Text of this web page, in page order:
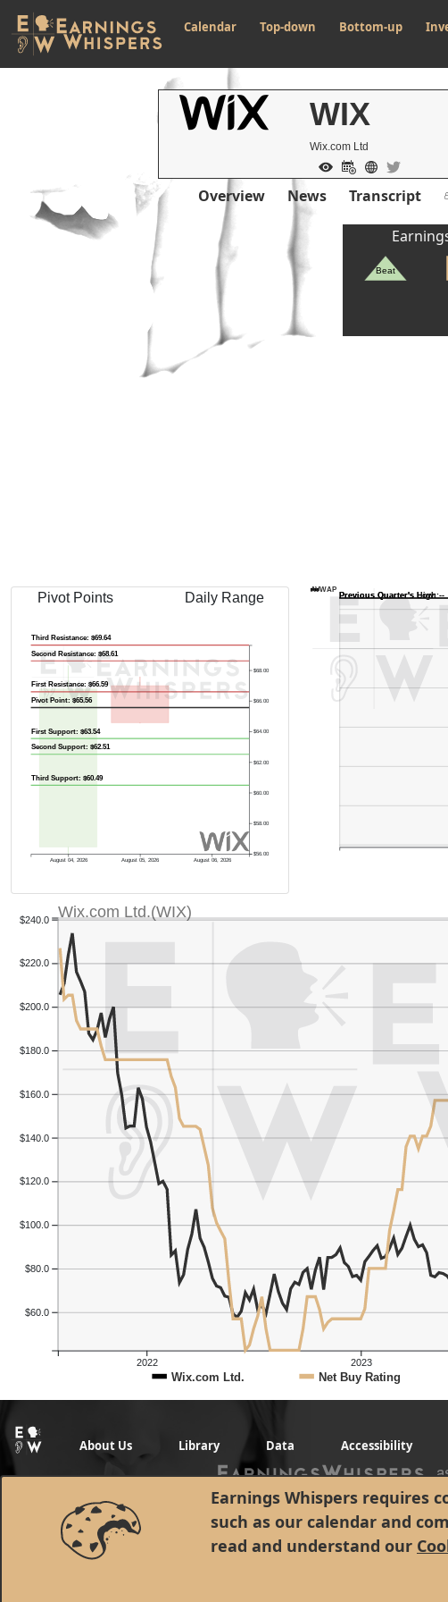
Calendar Top-down Bottom-up
Earnings Whispers requires
such as our calendar and
read and understand our
WIX
Wix.com Ltd
Overview News Transcript
Beat
Pivot Points Daily Range
August 04, 2026 August 05, 2026 August 06, 2026
$56.00
$58.00
$60.00
$62.00
$64.00
$66.00
$68.00
Pivot Point: $65.56
First Resistance: $66.59
Second Resistance: $68.61
Third Resistance: $69.64
First Support: $63.54
Second Support: $62.51
Third Support: $60.49
Previous Quarter's High: -
Previous Quarter's Low: -
AVWAP
2022 2023
$60.0
$80.0
$100.0
$120.0
$140.0
$160.0
$180.0
$200.0
$220.0
$240.0 Wix.com Ltd.(WIX)
Wix.com Ltd. Net Buy Rating
About Us Library Data Accessibility